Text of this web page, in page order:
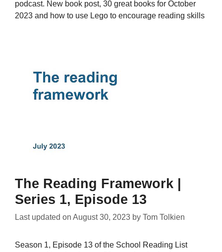
podcast. New book post, 30 great books for October
2023 and how to use Lego to encourage reading skills
The Reading Framework |
Series 1, Episode 13
Last updated on August 30, 2023 by Tom Tolkien
Season 1, Episode 13 of the School Reading List